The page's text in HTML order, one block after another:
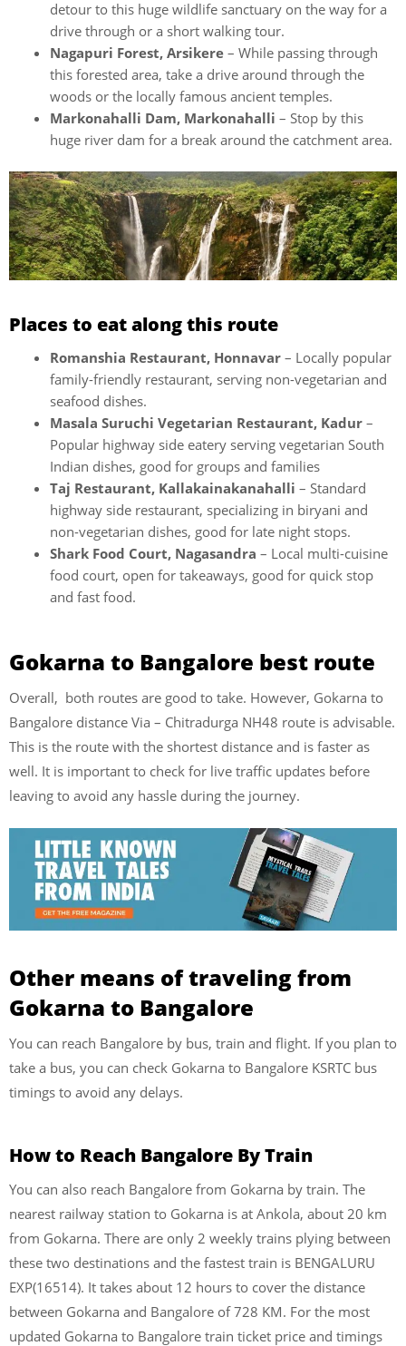
detour to this huge wildlife sanctuary on the way for a
drive through or a short walking tour.
Nagapuri Forest, Arsikere – While passing through
this forested area, take a drive around through the
woods or the locally famous ancient temples.
Markonahalli Dam, Markonahalli – Stop by this
huge river dam for a break around the catchment area.
Places to eat along this route
Romanshia Restaurant, Honnavar – Locally popular
family-friendly restaurant, serving non-vegetarian and
seafood dishes.
Masala Suruchi Vegetarian Restaurant, Kadur –
Popular highway side eatery serving vegetarian South
Indian dishes, good for groups and families
Taj Restaurant, Kallakainakanahalli – Standard
highway side restaurant, specializing in biryani and
non-vegetarian dishes, good for late night stops.
Shark Food Court, Nagasandra – Local multi-cuisine
food court, open for takeaways, good for quick stop
and fast food.
Gokarna to Bangalore best route
Overall, both routes are good to take. However, Gokarna to
Bangalore distance Via – Chitradurga NH48 route is advisable.
This is the route with the shortest distance and is faster as
well. It is important to check for live traffic updates before
leaving to avoid any hassle during the journey.
Other means of traveling from
Gokarna to Bangalore
You can reach Bangalore by bus, train and flight. If you plan to
take a bus, you can check Gokarna to Bangalore KSRTC bus
timings to avoid any delays.
How to Reach Bangalore By Train
You can also reach Bangalore from Gokarna by train. The
nearest railway station to Gokarna is at Ankola, about 20 km
from Gokarna. There are only 2 weekly trains plying between
these two destinations and the fastest train is BENGALURU
EXP(16514). It takes about 12 hours to cover the distance
between Gokarna and Bangalore of 728 KM. For the most
updated Gokarna to Bangalore train ticket price and timings